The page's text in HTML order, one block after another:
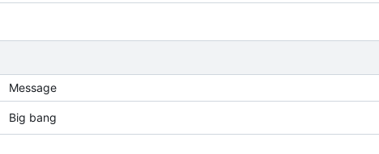
Message
Big bang